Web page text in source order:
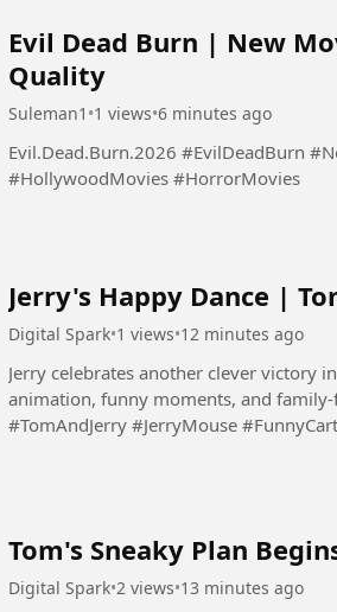
Evil Dead Burn | New
Quality
Suleman1 •1 views•6 minutes ago
Evil.Dead.Burn.2026 #EvilDeadBurn #NewMovie #NewMovies2026 #HindiDubbedMovies
#HollywoodMovies #HorrorMovies
Jerry's Happy Dance |
Digital Spark•1 views•12 minutes ago
Jerry celebrates another clever victory
animation, funny moments, and
#TomAndJerry #JerryMouse
Tom's Sneaky Plan
Digital Spark•2 views•13 minutes ago